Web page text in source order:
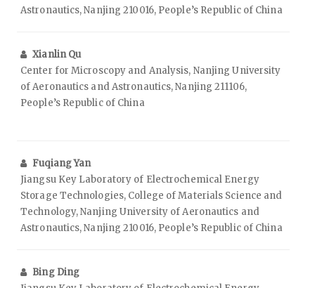
Astronautics, Nanjing 210016, People’s Republic of China
Xianlin Qu
Center for Microscopy and Analysis, Nanjing University
of Aeronautics and Astronautics, Nanjing 211106,
People’s Republic of China
Fuqiang Yan
Jiangsu Key Laboratory of Electrochemical Energy
Storage Technologies, College of Materials Science and
Technology, Nanjing University of Aeronautics and
Astronautics, Nanjing 210016, People’s Republic of China
Bing Ding